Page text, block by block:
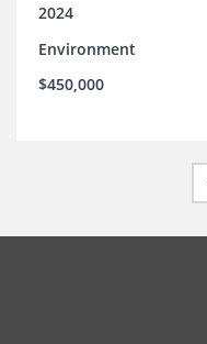
2024
Environment
$450,000